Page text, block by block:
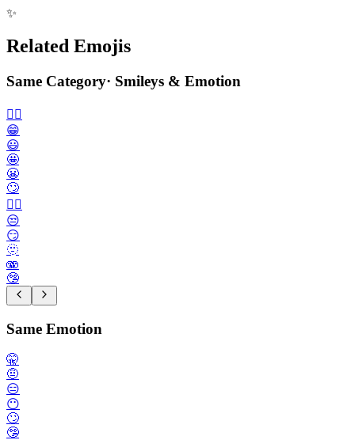
✨
Related Emojis
Same Category· Smileys & Emotion
🙂‍↔️
😁
😃
🤩
😬
🙄
😮‍💨
😒
😏
🫥
🫨
🤥
Same Emotion
🤫
🤨
😑
😶
🙄
🤥